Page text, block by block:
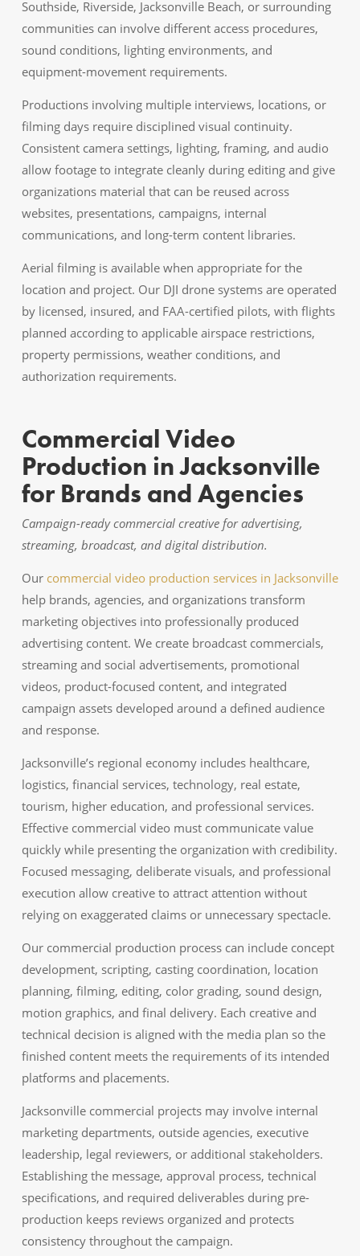
Southside, Riverside, Jacksonville Beach, or surrounding
communities can involve different access procedures,
sound conditions, lighting environments, and
equipment-movement requirements.
Productions involving multiple interviews, locations, or
filming days require disciplined visual continuity.
Consistent camera settings, lighting, framing, and audio
allow footage to integrate cleanly during editing and give
organizations material that can be reused across
websites, presentations, campaigns, internal
communications, and long-term content libraries.
Aerial filming is available when appropriate for the
location and project. Our DJI drone systems are operated
by licensed, insured, and FAA-certified pilots, with flights
planned according to applicable airspace restrictions,
property permissions, weather conditions, and
authorization requirements.
Commercial Video
Production in Jacksonville
for Brands and Agencies
Campaign-ready commercial creative for advertising,
streaming, broadcast, and digital distribution.
Our commercial video production services in Jacksonville
help brands, agencies, and organizations transform
marketing objectives into professionally produced
advertising content. We create broadcast commercials,
streaming and social advertisements, promotional
videos, product-focused content, and integrated
campaign assets developed around a defined audience
and response.
Jacksonville’s regional economy includes healthcare,
logistics, financial services, technology, real estate,
tourism, higher education, and professional services.
Effective commercial video must communicate value
quickly while presenting the organization with credibility.
Focused messaging, deliberate visuals, and professional
execution allow creative to attract attention without
relying on exaggerated claims or unnecessary spectacle.
Our commercial production process can include concept
development, scripting, casting coordination, location
planning, filming, editing, color grading, sound design,
motion graphics, and final delivery. Each creative and
technical decision is aligned with the media plan so the
finished content meets the requirements of its intended
platforms and placements.
Jacksonville commercial projects may involve internal
marketing departments, outside agencies, executive
leadership, legal reviewers, or additional stakeholders.
Establishing the message, approval process, technical
specifications, and required deliverables during pre-
production keeps reviews organized and protects
consistency throughout the campaign.